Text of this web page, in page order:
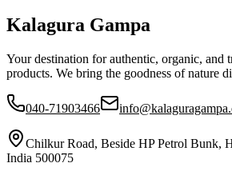
Kalagura Gampa
Your destination for authentic, organic, and
products. We bring the goodness of nature
040-71903466
Chilkur Road, Beside HP Petrol Bunk,
India 500075